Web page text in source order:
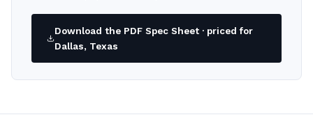
Download the PDF Spec Sheet · priced for
Dallas, Texas